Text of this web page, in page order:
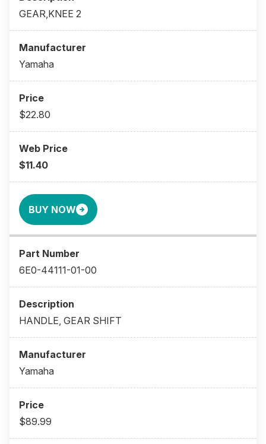
GEAR,KNEE 2
Yamaha
$22.80
$11.40
BUY NOW
6E0-44111-01-00
HANDLE, GEAR SHIFT
Yamaha
$89.99